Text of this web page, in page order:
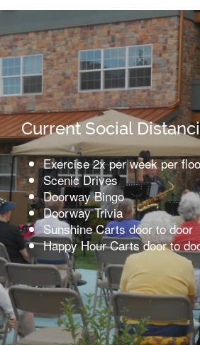
Current Social
Exercise 2x per week per
Scenic Drives
Doorway Bingo
Doorway Trivia
Sunshine Carts door to door
Happy Hour Carts door to